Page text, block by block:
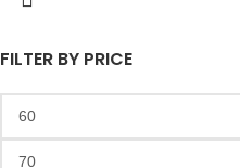
FILTER BY PRICE